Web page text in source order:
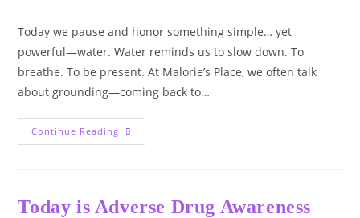
Today we pause and honor something simple… yet
powerful—water. Water reminds us to slow down. To
breathe. To be present. At Malorie’s Place, we often talk
about grounding—coming back to…
Continue Reading World
Water
Today is Adverse Drug Awareness